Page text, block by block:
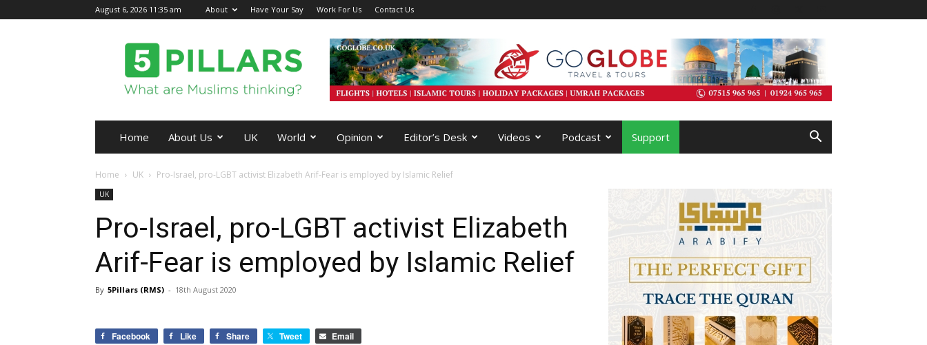
August 6, 2026 11:35 am About Have Your Say Work For Us Contact Us
5Pillars
Home About Us UK World Opinion Editor’s Desk Videos Podcast Support
Home UK Pro-Israel, pro-LGBT activist Elizabeth Arif-Fear is employed by Islamic Relief
UK
Pro-Israel, pro-LGBT activist Elizabeth
Arif-Fear is employed by Islamic Relief
By 5Pillars (RMS) - 18th August 2020
Facebook Like Share Tweet Email